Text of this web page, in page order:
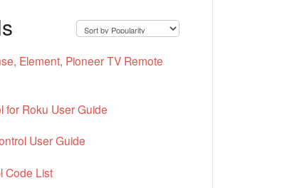
Element, Pioneer TV Remote
for Roku User Guide
User Guide
Code List